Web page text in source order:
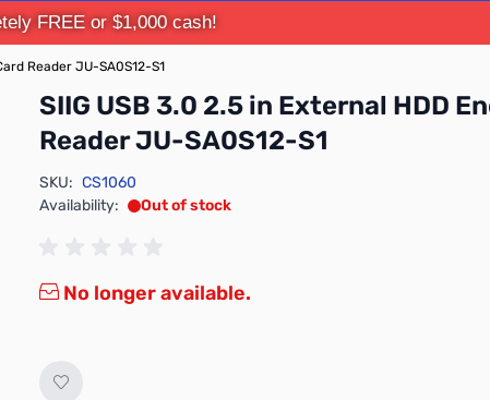
FREE or $1,000 cash!
Reader JU-SA0S12-S1
SIIG USB 3.0 2.5 in External HDD
Reader JU-SA0S12-S1
SKU: CS1060
Availability:
Out of stock
No longer available.